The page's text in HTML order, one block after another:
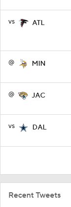
vs ATL
@ MIN
@ JAC
vs DAL
Recent Tweets